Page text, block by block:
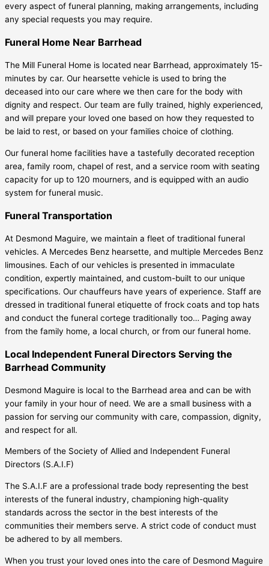
every aspect of funeral planning, making arrangements, including
any special requests you may require.
Funeral Home Near Barrhead
The Mill Funeral Home is located near Barrhead, approximately 15-
minutes by car. Our hearsette vehicle is used to bring the
deceased into our care where we then care for the body with
dignity and respect. Our team are fully trained, highly experienced,
and will prepare your loved one based on how they requested to
be laid to rest, or based on your families choice of clothing.
Our funeral home facilities have a tastefully decorated reception
area, family room, chapel of rest, and a service room with seating
capacity for up to 120 mourners, and is equipped with an audio
system for funeral music.
Funeral Transportation
At Desmond Maguire, we maintain a fleet of traditional funeral
vehicles. A Mercedes Benz hearsette, and multiple Mercedes Benz
limousines. Each of our vehicles is presented in immaculate
condition, expertly maintained, and custom-built to our unique
specifications. Our chauffeurs have years of experience. Staff are
dressed in traditional funeral etiquette of frock coats and top hats
and conduct the funeral cortege traditionally too… Paging away
from the family home, a local church, or from our funeral home.
Local Independent Funeral Directors Serving the
Barrhead Community
Desmond Maguire is local to the Barrhead area and can be with
your family in your hour of need. We are a small business with a
passion for serving our community with care, compassion, dignity,
and respect for all.
Members of the Society of Allied and Independent Funeral
Directors (S.A.I.F)
The S.A.I.F are a professional trade body representing the best
interests of the funeral industry, championing high-quality
standards across the sector in the best interests of the
communities their members serve. A strict code of conduct must
be adhered to by all members.
When you trust your loved ones into the care of Desmond Maguire